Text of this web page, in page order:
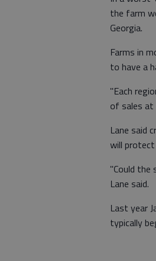
the farm
Georgia.
Farms in
to have a
"Each
of sales at
Lane said
will
"Could
Lane said.
Last year
typically